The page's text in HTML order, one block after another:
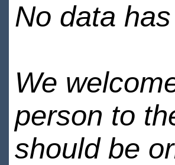
No data
We
person to
should be